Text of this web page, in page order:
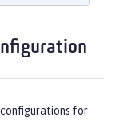
for